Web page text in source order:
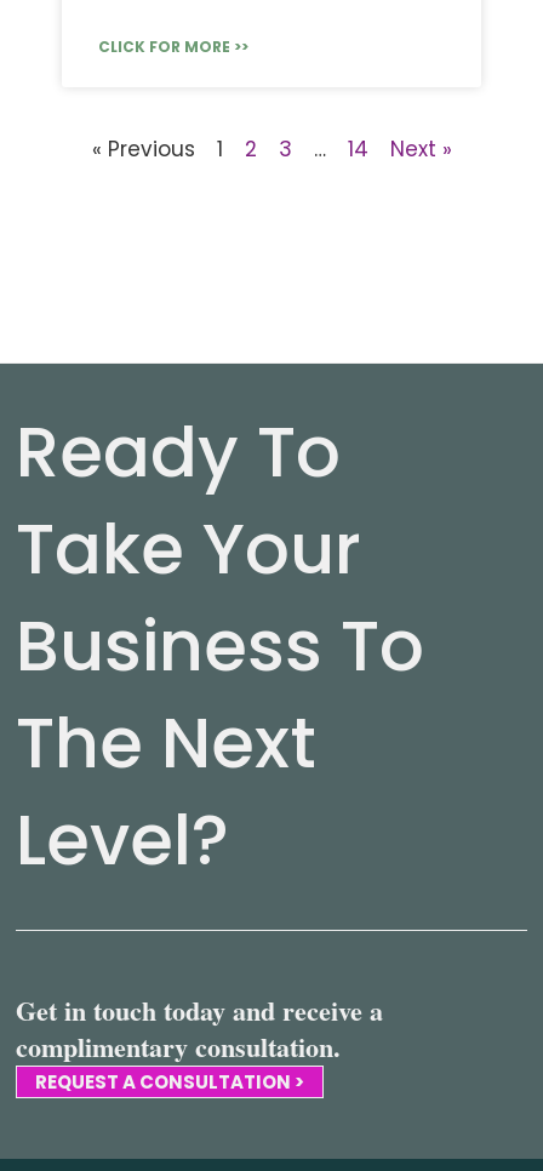
CLICK FOR MORE >>
« Previous 1 2 3 … 14 Next »
Ready To
Take Your
Business To
The Next
Level?
Get in touch today and receive a
complimentary consultation.
REQUEST A CONSULTATION >